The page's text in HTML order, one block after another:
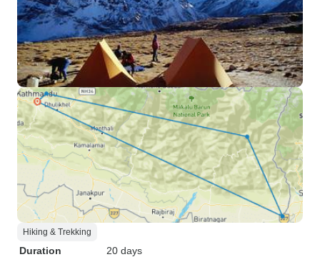
Hiking & Trekking
Duration
20 days